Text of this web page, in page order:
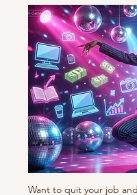
Want to quit your job